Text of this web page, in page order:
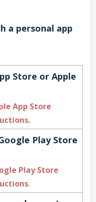
a personal app
Store or Apple
App Store
Play Store
Play Store
.